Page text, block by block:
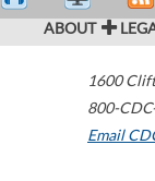
ABOUT
1600
800-
Email